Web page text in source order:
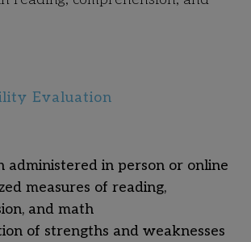
Evaluation
administered in person or online
measures of reading,
and math
of strengths and weaknesses